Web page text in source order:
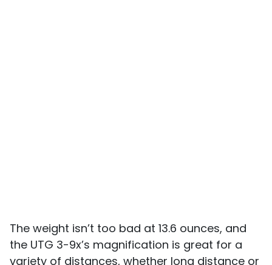
The weight isn’t too bad at 13.6 ounces, and
the UTG 3-9x’s magnification is great for a
variety of distances, whether long distance or